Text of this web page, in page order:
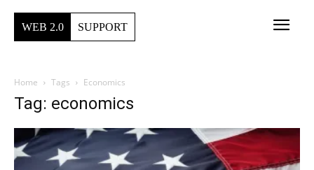
WEB 2.0 SUPPORT
Home Tags Economics
Tag: economics